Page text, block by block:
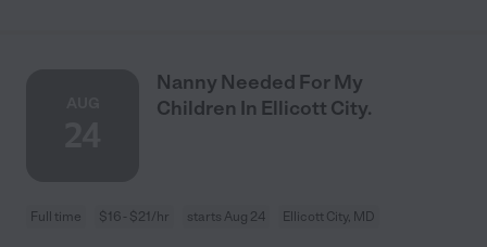
Nanny Needed For My
Children In Ellicott City.
Full time $16 - $21/hr starts Aug 24 Ellicott City, MD